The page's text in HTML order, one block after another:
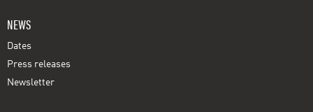
NEWS
Dates
Press releases
Newsletter